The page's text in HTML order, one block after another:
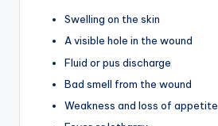
Swelling on the skin
A visible hole in the wound
Fluid or pus discharge
Bad smell from the wound
Weakness and loss of appetite